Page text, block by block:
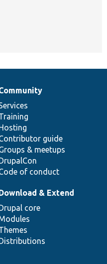
guide
& meetups
of conduct
& Extend
core